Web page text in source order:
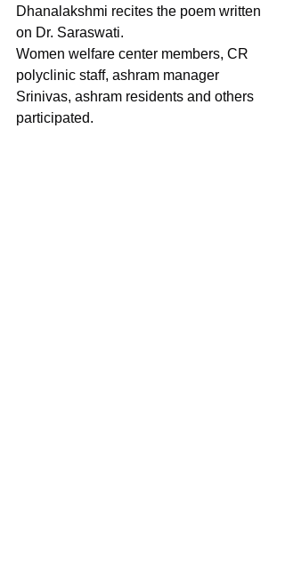
Dhanalakshmi recites the poem written
on Dr. Saraswati.
Women welfare center members, CR
polyclinic staff, ashram manager
Srinivas, ashram residents and others
participated.